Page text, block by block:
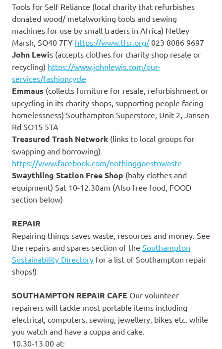
Tools for Self Reliance (local charity that refurbishes
donated wood/ metalworking tools and sewing
machines for use by small traders in Africa) Netley
Marsh, SO40 7FY https://www.tfsr.org/023 8086 9697
John Lewis (accepts clothes for charity shop resale or
recycling) https://www.johnlewis.com/our-
services/fashioncycle
Emmaus (collects furniture for resale, refurbishment or
upcycling in its charity shops, supporting people facing
homelessness) Southampton Superstore, Unit 2, Jansen
Rd SO15 5TA
Treasured Trash Network (links to local groups for
swapping and borrowing)
https://www.facebook.com/nothinggoestowaste
Swaythling Station Free Shop (baby clothes and
equipment) Sat 10-12.30am (Also free food, FOOD
section below)
REPAIR
Repairing things saves waste, resources and money. See
the repairs and spares section of the Southampton
Sustainability Directory for a list of Southampton repair
shops!)
SOUTHAMPTON REPAIR CAFE Our volunteer
repairers will tackle most portable items including
electrical, computers, sewing, jewellery, bikes etc. while
you watch and have a cuppa and cake.
10.30-13.00 at: